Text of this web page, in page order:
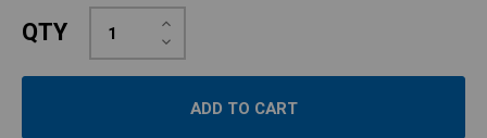
QTY Decrease
Quantity:
Increase
Quantity: